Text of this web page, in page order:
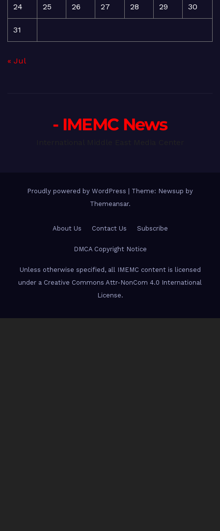
24 25 26 27 28 29 30
31
« Jul
- IMEMC News
Proudly powered by WordPress | Theme: Newsup by
Themeansar.
About Us Contact Us Subscribe
DMCA Copyright Notice
Unless otherwise specified, all IMEMC content is licensed
under a Creative Commons Attr-NonCom 4.0 International
License.